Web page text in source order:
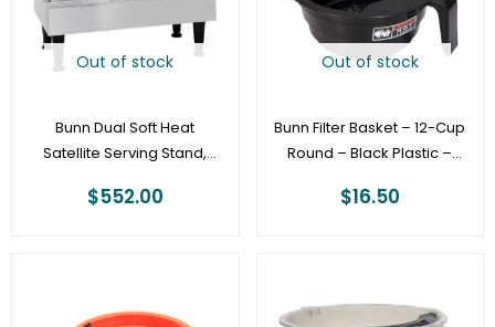
Out of stock
Bunn Dual Soft Heat
Satellite Serving Stand,
$552.00
Out of stock
Bunn Filter Basket – 12-Cup
Round – Black Plastic –
$16.50